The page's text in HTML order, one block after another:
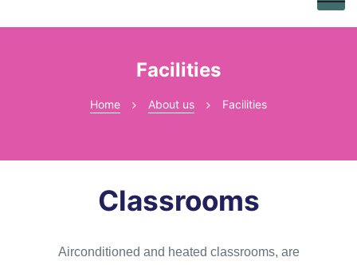
Facilities
Home About us Facilities
Classrooms
Airconditioned and heated classrooms, are